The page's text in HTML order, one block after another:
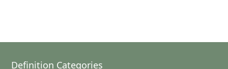
Definition Categories